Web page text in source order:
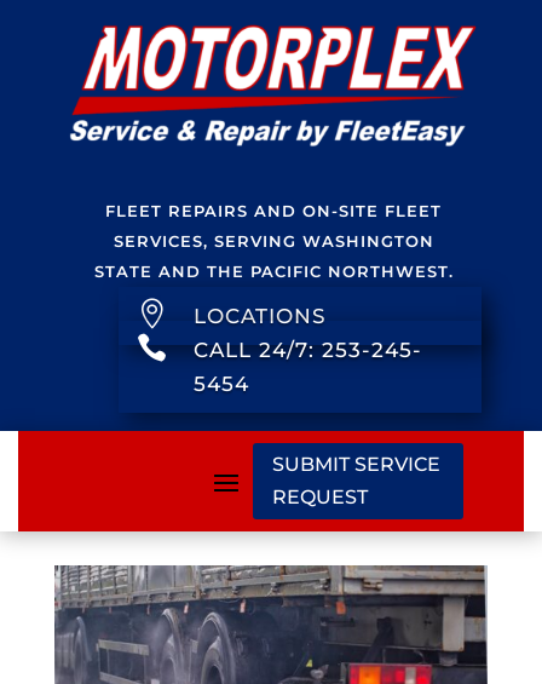
FLEET REPAIRS AND ON-SITE FLEET
SERVICES, SERVING WASHINGTON
STATE AND THE PACIFIC NORTHWEST.
 LOCATIONS

CALL 24/7: 253-245-
5454
SUBMIT SERVICE
REQUEST